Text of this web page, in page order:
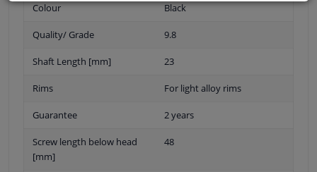
Colour Black
Quality/ Grade 9.8
Shaft Length [mm] 23
Rims For light alloy rims
Guarantee 2 years
Screw length below head
[mm]
48